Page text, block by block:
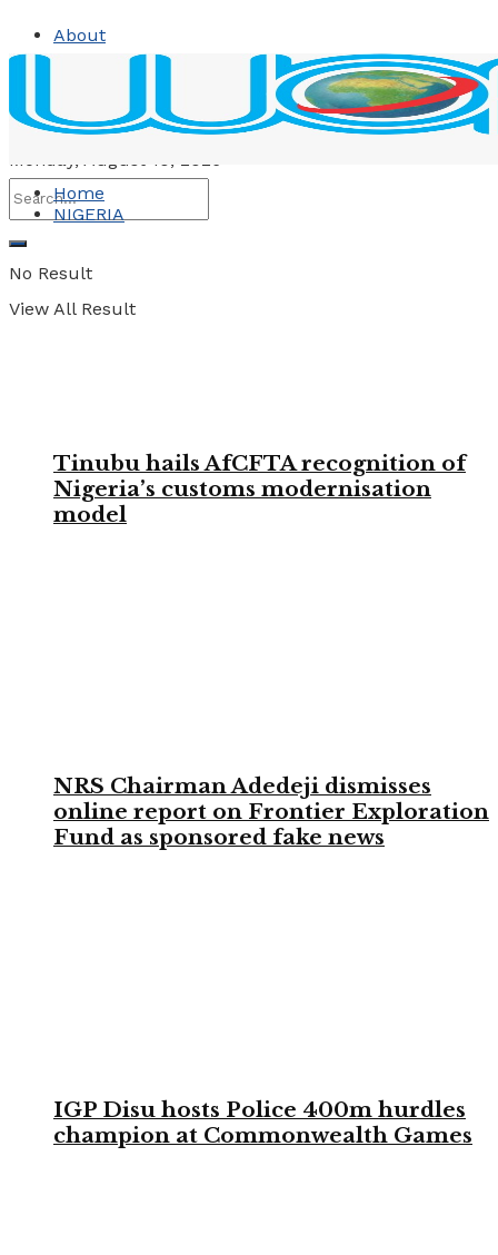
About
Advertise
Monday, August 10, 2026
No Result
View All Result
Home
NIGERIA
Tinubu hails AfCFTA recognition of
Nigeria’s customs modernisation
model
NRS Chairman Adedeji dismisses
online report on Frontier Exploration
Fund as sponsored fake news
IGP Disu hosts Police 400m hurdles
champion at Commonwealth Games